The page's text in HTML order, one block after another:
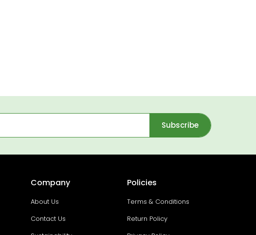
Subscribe
Company
About Us
Contact Us
Policies
Terms & Conditions
Return Policy